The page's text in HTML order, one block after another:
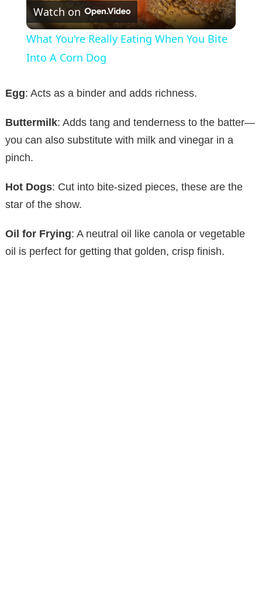
l
y
V
e
Watch on
What You're Really Eating When You Bite
Into A Corn Dog
Egg: Acts as a binder and adds richness.
Buttermilk: Adds tang and tenderness to the batter—
you can also substitute with milk and vinegar in a
pinch.
Hot Dogs: Cut into bite-sized pieces, these are the
star of the show.
Oil for Frying: A neutral oil like canola or vegetable
oil is perfect for getting that golden, crisp finish.